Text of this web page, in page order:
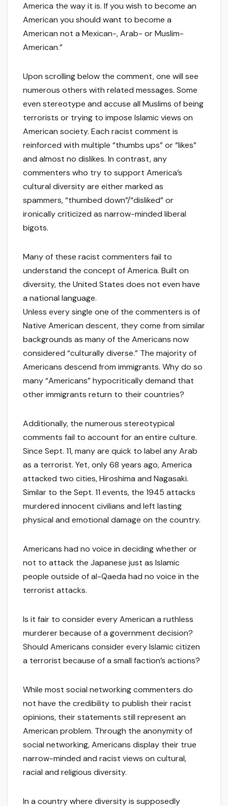
America the way it is. If you wish to become an
American you should want to become a
American not a Mexican-, Arab- or Muslim-
American.”
Upon scrolling below the comment, one will see
numerous others with related messages. Some
even stereotype and accuse all Muslims of being
terrorists or trying to impose Islamic views on
American society. Each racist comment is
reinforced with multiple “thumbs ups” or “likes”
and almost no dislikes. In contrast, any
commenters who try to support America’s
cultural diversity are either marked as
spammers, “thumbed down”/“disliked” or
ironically criticized as narrow-minded liberal
bigots.
Many of these racist commenters fail to
understand the concept of America. Built on
diversity, the United States does not even have
a national language.
Unless every single one of the commenters is of
Native American descent, they come from similar
backgrounds as many of the Americans now
considered “culturally diverse.” The majority of
Americans descend from immigrants. Why do so
many “Americans” hypocritically demand that
other immigrants return to their countries?
Additionally, the numerous stereotypical
comments fail to account for an entire culture.
Since Sept. 11, many are quick to label any Arab
as a terrorist. Yet, only 68 years ago, America
attacked two cities, Hiroshima and Nagasaki.
Similar to the Sept. 11 events, the 1945 attacks
murdered innocent civilians and left lasting
physical and emotional damage on the country.
Americans had no voice in deciding whether or
not to attack the Japanese just as Islamic
people outside of al-Qaeda had no voice in the
terrorist attacks.
Is it fair to consider every American a ruthless
murderer because of a government decision?
Should Americans consider every Islamic citizen
a terrorist because of a small faction’s actions?
While most social networking commenters do
not have the credibility to publish their racist
opinions, their statements still represent an
American problem. Through the anonymity of
social networking, Americans display their true
narrow-minded and racist views on cultural,
racial and religious diversity.
In a country where diversity is supposedly